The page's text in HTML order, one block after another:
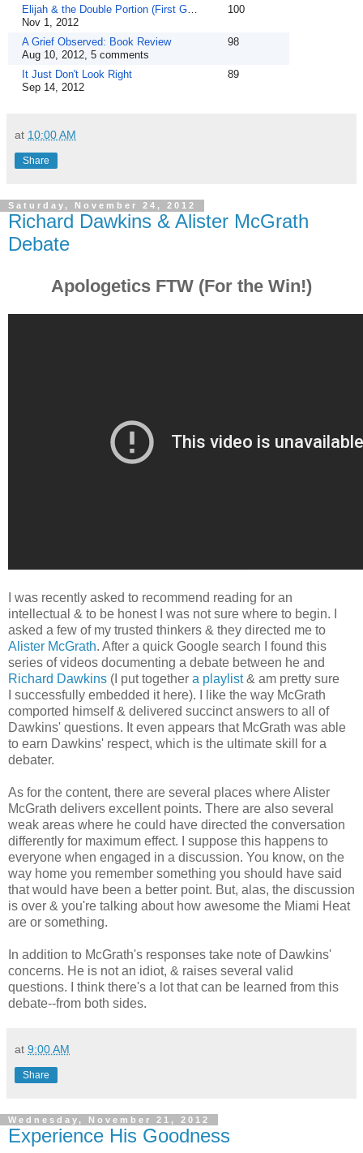
Elijah & the Double Portion (First Guest!)
Nov 1, 2012
100
A Grief Observed: Book Review
Aug 10, 2012, 5 comments
98
It Just Don't Look Right
Sep 14, 2012
89
at 10:00 AM
Share
Saturday, November 24, 2012
Richard Dawkins & Alister McGrath
Debate
Apologetics FTW (For the Win!)
I was recently asked to recommend reading for an
intellectual & to be honest I was not sure where to begin. I
asked a few of my trusted thinkers & they directed me to
Alister McGrath. After a quick Google search I found this
series of videos documenting a debate between he and
Richard Dawkins (I put together a playlist& am pretty sure
I successfully embedded it here). I like the way McGrath
comported himself & delivered succinct answers to all of
Dawkins' questions. It even appears that McGrath was able
to earn Dawkins' respect, which is the ultimate skill for a
debater.
As for the content, there are several places where Alister
McGrath delivers excellent points. There are also several
weak areas where he could have directed the conversation
differently for maximum effect. I suppose this happens to
everyone when engaged in a discussion. You know, on the
way home you remember something you should have said
that would have been a better point. But, alas, the discussion
is over & you're talking about how awesome the Miami Heat
are or something.
In addition to McGrath's responses take note of Dawkins'
concerns. He is not an idiot, & raises several valid
questions. I think there's a lot that can be learned from this
debate--from both sides.
at 9:00 AM
Share
Wednesday, November 21, 2012
Experience His Goodness